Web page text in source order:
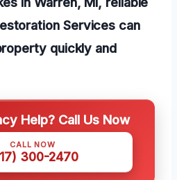
Services can
quickly and
Help? Call Us Now
CALL NOW
300-2470